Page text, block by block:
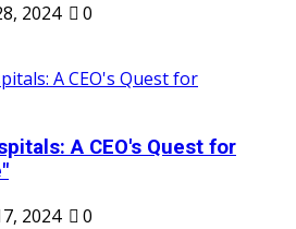
2024
0
A CEO's Quest for
2024
0